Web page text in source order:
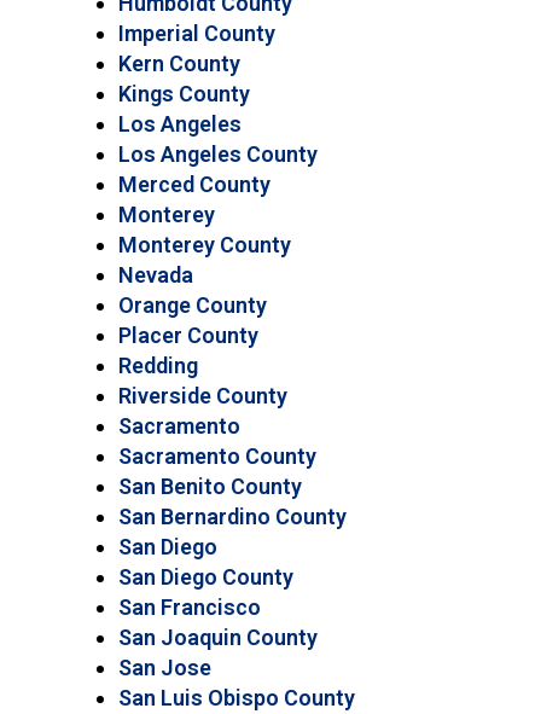
Imperial County
Kern County
Kings County
Los Angeles
Los Angeles County
Merced County
Monterey
Monterey County
Nevada
Orange County
Placer County
Redding
Riverside County
Sacramento
Sacramento County
San Benito County
San Bernardino County
San Diego
San Diego County
San Francisco
San Joaquin County
San Jose
San Luis Obispo County